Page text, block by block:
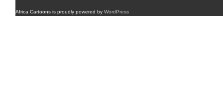
Africa Cartoons is proudly powered by WordPress